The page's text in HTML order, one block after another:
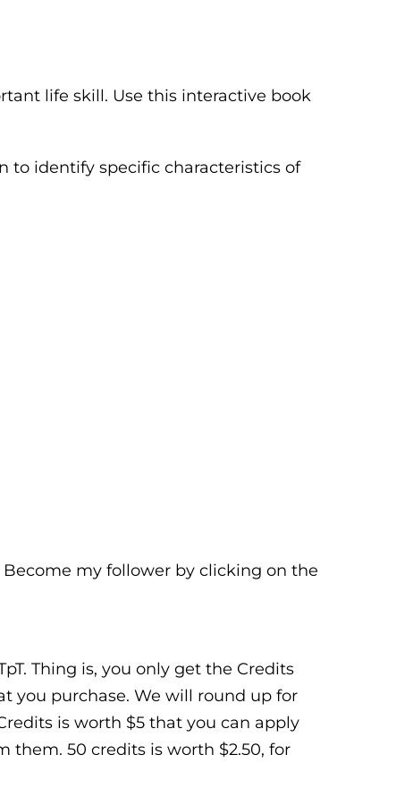
life skill. Use this interactive book
to identify specific characteristics of
my follower by clicking on the
Thing is, you only get the Credits
you purchase. We will round up for
is worth $5 that you can apply
them. 50 credits is worth $2.50, for